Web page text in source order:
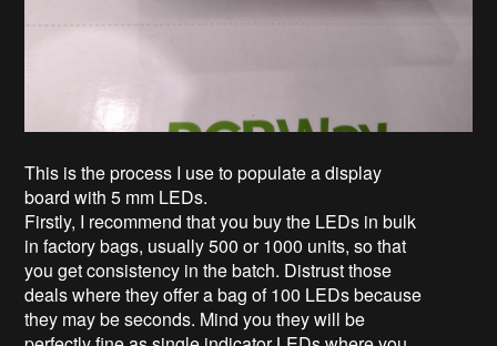
This is the process I use to populate a display
board with 5 mm LEDs.
Firstly, I recommend that you buy the LEDs in bulk
in factory bags, usually 500 or 1000 units, so that
you get consistency in the batch. Distrust those
deals where they offer a bag of 100 LEDs because
they may be seconds. Mind you they will be